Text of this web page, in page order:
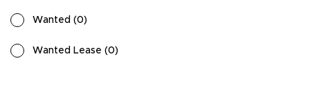
Wanted (0)
Wanted Lease (0)